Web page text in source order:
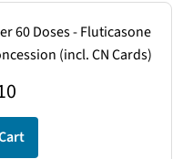
60 Doses - Fluticasone
(incl. CN Cards)